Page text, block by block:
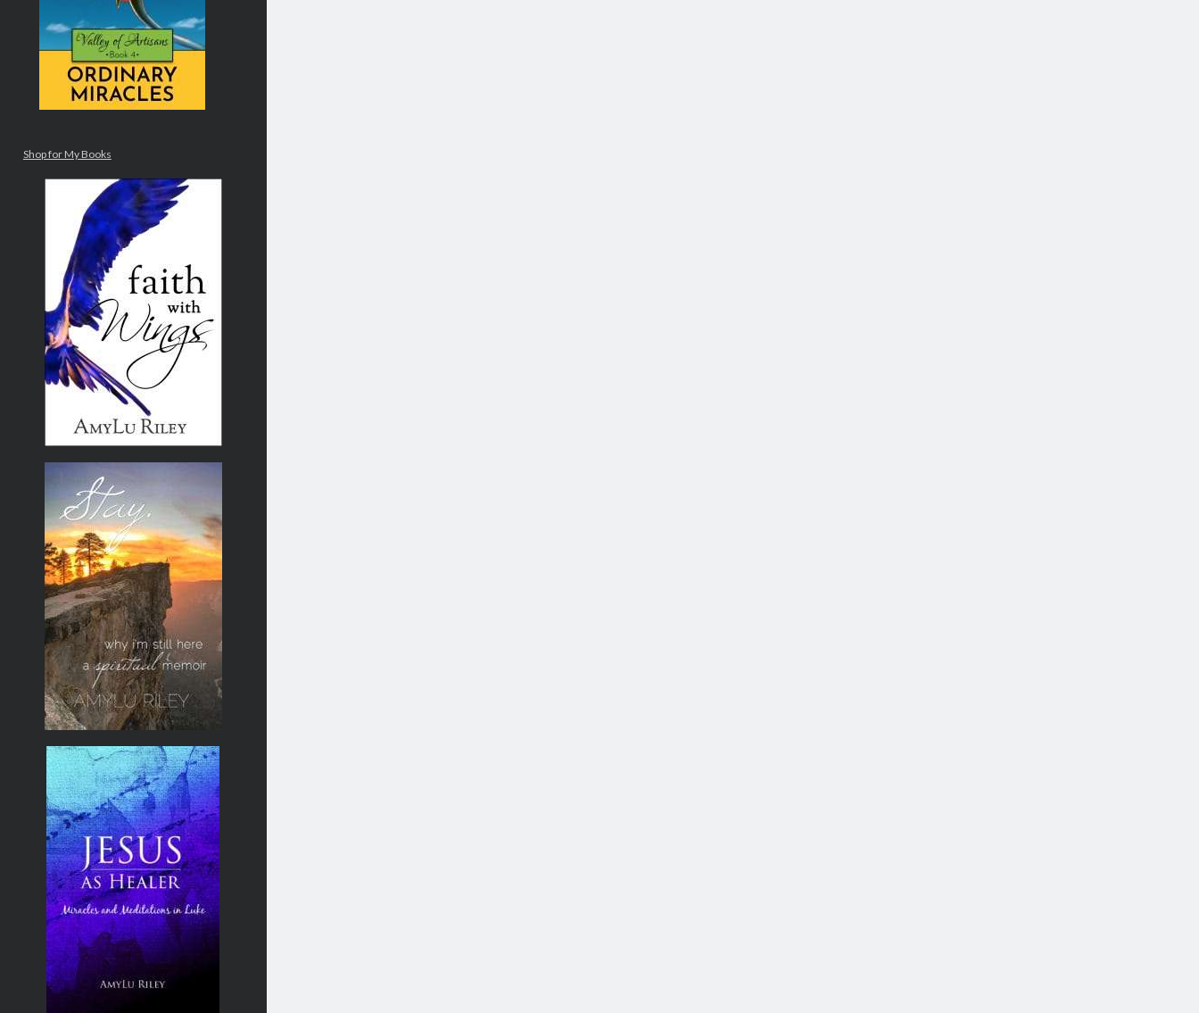
Shop for My Books